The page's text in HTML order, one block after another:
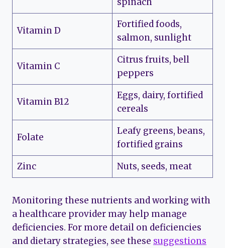
Vitamin D
Fortified foods,
salmon, sunlight
Vitamin C
Citrus fruits, bell
peppers
Vitamin B12
Eggs, dairy, fortified
cereals
Folate
Leafy greens, beans,
fortified grains
Zinc
Nuts, seeds, meat
Monitoring these nutrients and working with
a healthcare provider may help manage
deficiencies. For more detail on deficiencies
and dietary strategies, see these suggestions